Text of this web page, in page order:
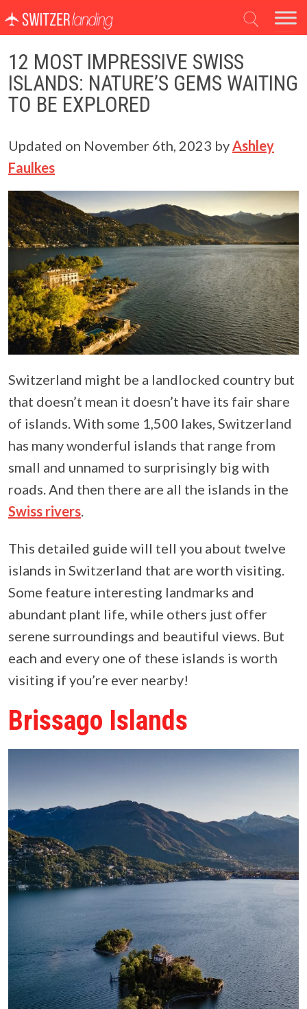
Main Navigation
12 MOST IMPRESSIVE SWISS
ISLANDS: NATURE’S GEMS WAITING
TO BE EXPLORED
Updated on November 6th, 2023 byAshley
Faulkes
Switzerland might be a landlocked country but
that doesn’t mean it doesn’t have its fair share
of islands. With some 1,500 lakes, Switzerland
has many wonderful islands that range from
small and unnamed to surprisingly big with
roads. And then there are all the islands in the
Swiss rivers.
This detailed guide will tell you about twelve
islands in Switzerland that are worth visiting.
Some feature interesting landmarks and
abundant plant life, while others just offer
serene surroundings and beautiful views. But
each and every one of these islands is worth
visiting if you’re ever nearby!
Brissago Islands